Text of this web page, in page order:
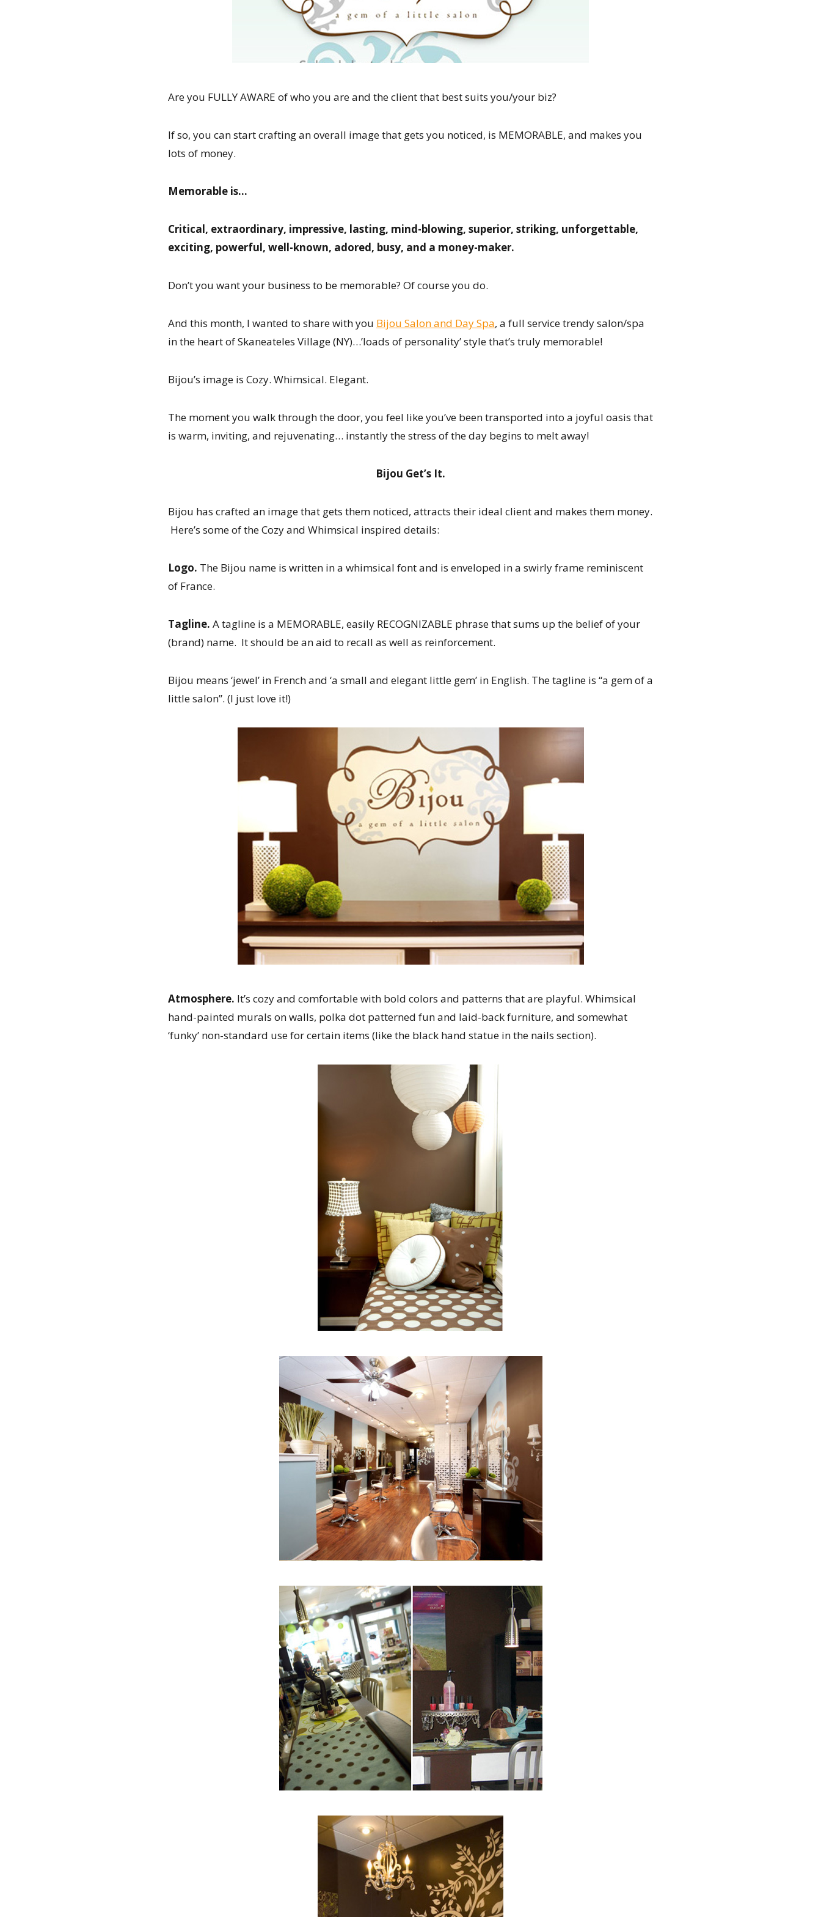
Are you FULLY AWARE of who you are and the client that best suits you/your biz?
If so, you can start crafting an overall image that gets you noticed, is MEMORABLE, and makes you
lots of money.
Memorable is…
Critical, extraordinary, impressive, lasting, mind-blowing, superior, striking, unforgettable,
exciting, powerful, well-known, adored, busy, and a money-maker.
Don’t you want your business to be memorable? Of course you do.
And this month, I wanted to share with you Bijou Salon and Day Spa, a full service trendy salon/spa
in the heart of Skaneateles Village (NY)…’loads of personality’ style that’s truly memorable!
Bijou’s image is Cozy. Whimsical. Elegant.
The moment you walk through the door, you feel like you’ve been transported into a joyful oasis that
is warm, inviting, and rejuvenating… instantly the stress of the day begins to melt away!
Bijou Get’s It.
Bijou has crafted an image that gets them noticed, attracts their ideal client and makes them money.
Here’s some of the Cozy and Whimsical inspired details:
Logo. The Bijou name is written in a whimsical font and is enveloped in a swirly frame reminiscent
of France.
Tagline. A tagline is a MEMORABLE, easily RECOGNIZABLE phrase that sums up the belief of your
(brand) name. It should be an aid to recall as well as reinforcement.
Bijou means ‘jewel’ in French and ‘a small and elegant little gem’ in English. The tagline is “a gem of a
little salon”. (I just love it!)
Atmosphere. It’s cozy and comfortable with bold colors and patterns that are playful. Whimsical
hand-painted murals on walls, polka dot patterned fun and laid-back furniture, and somewhat
‘funky’ non-standard use for certain items (like the black hand statue in the nails section).